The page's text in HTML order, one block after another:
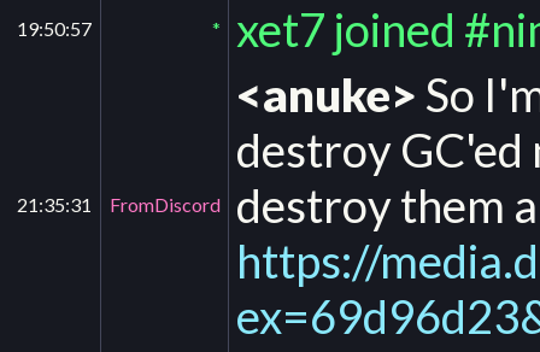
19:50:57 * xet7 joined
21:35:31 FromDiscord
<anuke> So
destroy GC'ed
destroy them
https://